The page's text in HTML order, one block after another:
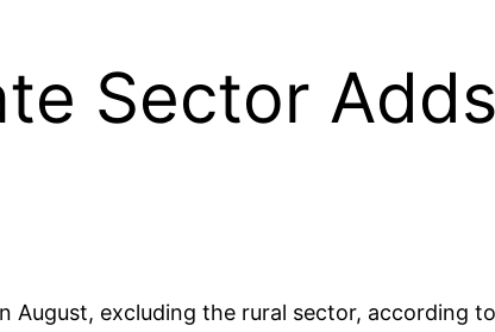
Sector
August, excluding the rural sector, according